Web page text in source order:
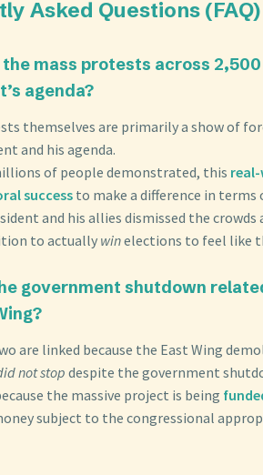
Asked Questions (FAQ)
the mass protests across
agenda?
themselves are primarily a show of
and his agenda.
of people demonstrated, this
successto make a difference in
and his allies dismissed the
to actually winelections to feel like
government shutdown
are linked because the East Wing
not stop despite the government
the massive project is being
subject to the congressional